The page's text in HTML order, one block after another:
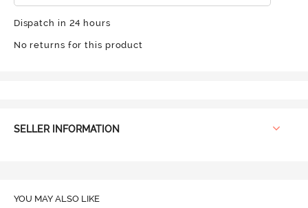
Dispatch in 24 hours
No returns for this product
SELLER INFORMATION
YOU MAY ALSO LIKE